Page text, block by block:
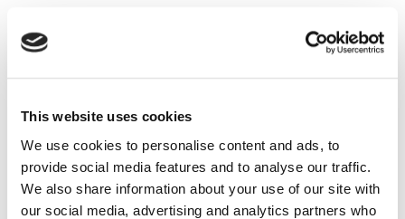
This website uses cookies
We use cookies to personalise content and ads, to
provide social media features and to analyse our traffic.
We also share information about your use of our site with
our social media, advertising and analytics partners who